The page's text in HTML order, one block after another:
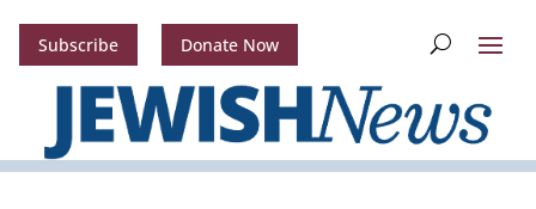
Subscribe Donate Now